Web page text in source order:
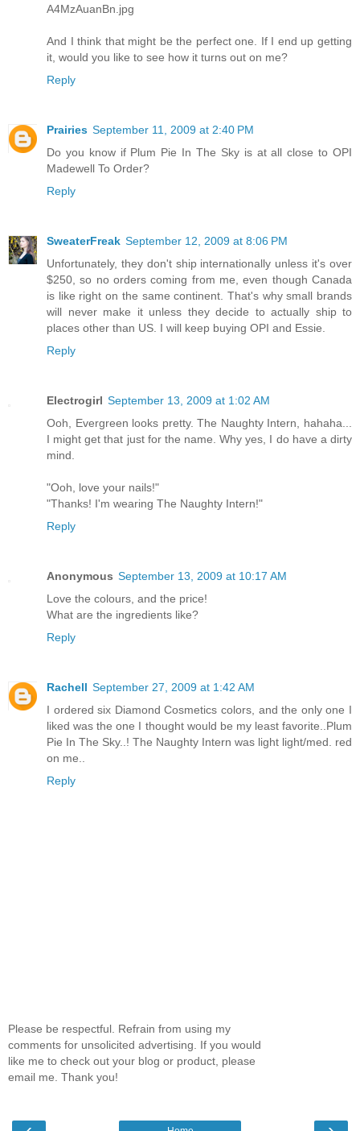
A4MzAuanBn.jpg
And I think that might be the perfect one. If I end up getting
it, would you like to see how it turns out on me?
Reply
Prairies September 11, 2009 at 2:40 PM
Do you know if Plum Pie In The Sky is at all close to OPI
Madewell To Order?
Reply
SweaterFreak September 12, 2009 at 8:06 PM
Unfortunately, they don't ship internationally unless it's over
$250, so no orders coming from me, even though Canada
is like right on the same continent. That's why small brands
will never make it unless they decide to actually ship to
places other than US. I will keep buying OPI and Essie.
Reply
Electrogirl September 13, 2009 at 1:02 AM
Ooh, Evergreen looks pretty. The Naughty Intern, hahaha...
I might get that just for the name. Why yes, I do have a dirty
mind.
"Ooh, love your nails!"
"Thanks! I'm wearing The Naughty Intern!"
Reply
Anonymous September 13, 2009 at 10:17 AM
Love the colours, and the price!
What are the ingredients like?
Reply
Rachell September 27, 2009 at 1:42 AM
I ordered six Diamond Cosmetics colors, and the only one I
liked was the one I thought would be my least favorite..Plum
Pie In The Sky..! The Naughty Intern was light light/med. red
on me..
Reply
Please be respectful. Refrain from using my
comments for unsolicited advertising. If you would
like me to check out your blog or product, please
email me. Thank you!